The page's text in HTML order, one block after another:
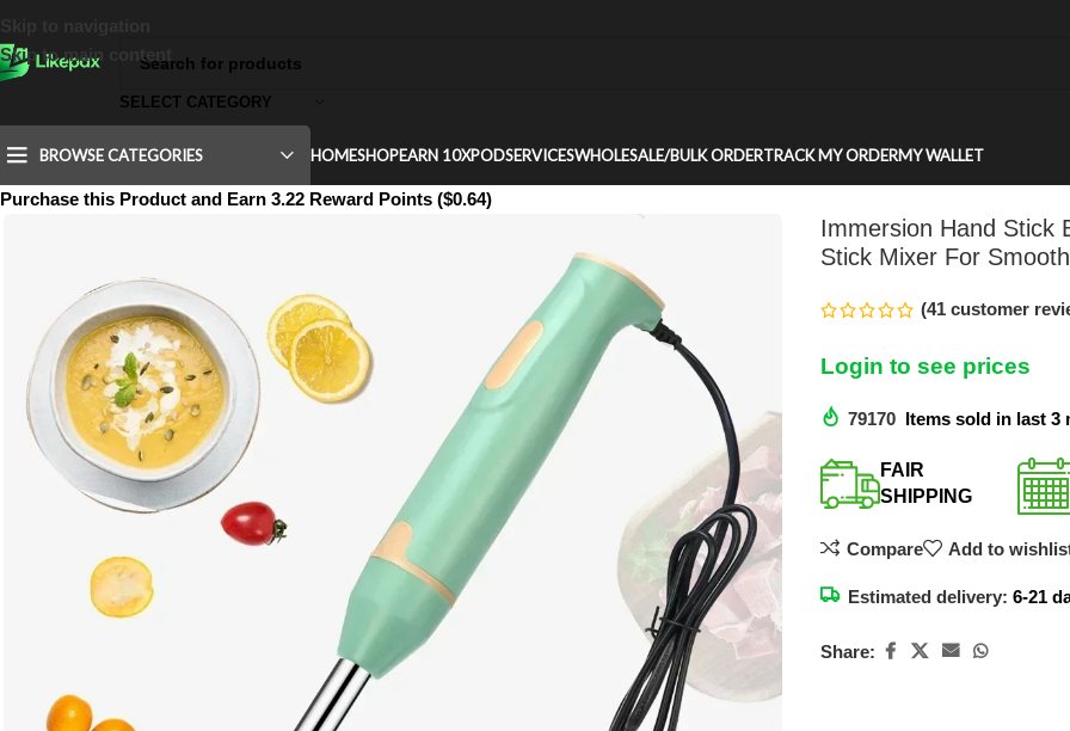
Skip to main content
SELECT CATEGORY
BROWSE CATEGORIES HOMESHOPEARN 10XPODSERVICESWHOLESALE/BULK ORDERTRACK MY ORDERMY WALLET
Purchase this Product and Earn 3.22 Reward Points ($0.64)
Immersion Hand Stick
Stick Mixer For
(41 customer
Login to see prices
79170 Items sold in last 3
FAIR
SHIPPING​
Compare Add to
Estimated delivery: 6-21
Share: